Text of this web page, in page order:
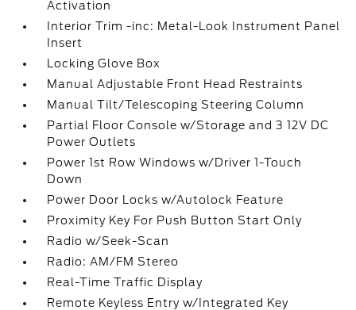
Activation
Interior Trim -inc: Metal-Look Instrument Panel
Insert
Locking Glove Box
Manual Adjustable Front Head Restraints
Manual Tilt/Telescoping Steering Column
Partial Floor Console w/Storage and 3 12V DC
Power Outlets
Power 1st Row Windows w/Driver 1-Touch
Down
Power Door Locks w/Autolock Feature
Proximity Key For Push Button Start Only
Radio w/Seek-Scan
Radio: AM/FM Stereo
Real-Time Traffic Display
Remote Keyless Entry w/Integrated Key